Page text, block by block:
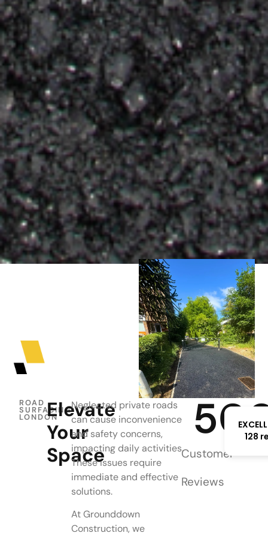
ROAD
SURFACING
LONDONElevate
Your
Space
Neglected private roads
can cause inconvenience
and safety concerns,
impacting daily activities.
These issues require
immediate and effective
solutions.
At Grounddown
Construction, we
Customer
Reviews
128